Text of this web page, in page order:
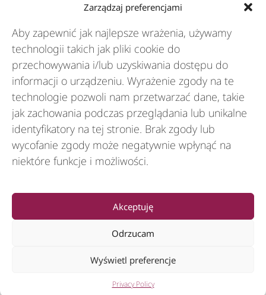
Zarządzaj preferencjami
Aby zapewnić jak najlepsze wrażenia, używamy
technologii takich jak pliki cookie do
przechowywania i/lub uzyskiwania dostępu do
informacji o urządzeniu. Wyrażenie zgody na te
technologie pozwoli nam przetwarzać dane, takie
jak zachowania podczas przeglądania lub unikalne
identyfikatory na tej stronie. Brak zgody lub
wycofanie zgody może negatywnie wpłynąć na
niektóre funkcje i możliwości.
Akceptuję
Odrzucam
Wyświetl preferencje
Privacy Policy
Branże
Zasoby
O nas
© 2012-2026 CSI Leasing, Inc. All Right Reserved.